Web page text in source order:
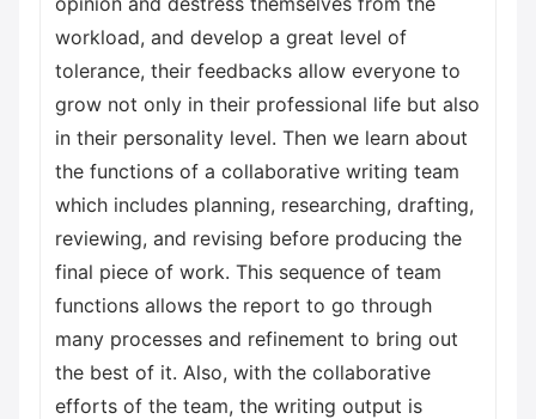
workload, and develop a great level of
tolerance, their feedbacks allow everyone to
grow not only in their professional life but also
in their personality level. Then we learn about
the functions of a collaborative writing team
which includes planning, researching, drafting,
reviewing, and revising before producing the
final piece of work. This sequence of team
functions allows the report to go through
many processes and refinement to bring out
the best of it. Also, with the collaborative
efforts of the team, the writing output is